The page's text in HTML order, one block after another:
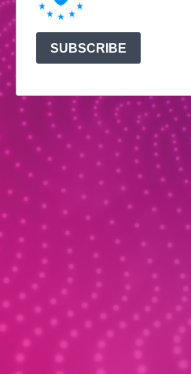
SUBSCRIBE